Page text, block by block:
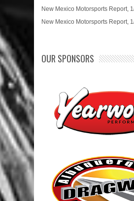
New Mexico Motorsports Report,
New Mexico Motorsports Report,
OUR SPONSORS